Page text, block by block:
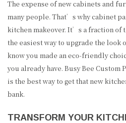
The expense of new cabinets and
many people. That’s why cabinet
kitchen makeover. It’s a fraction of
the easiest way to upgrade the
know you made an eco-friendly
you already have. Busy Bee Custom
is the best way to get that new
bank.
TRANSFORM YOUR